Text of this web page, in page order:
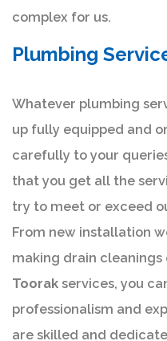
complex for us.
Plumbing
Whatever plumbing
up fully equipped and
carefully to your
that you get all the
try to meet or exceed
From new installation
making drain cleanings
Toorak services, you
professionalism and
are skilled and